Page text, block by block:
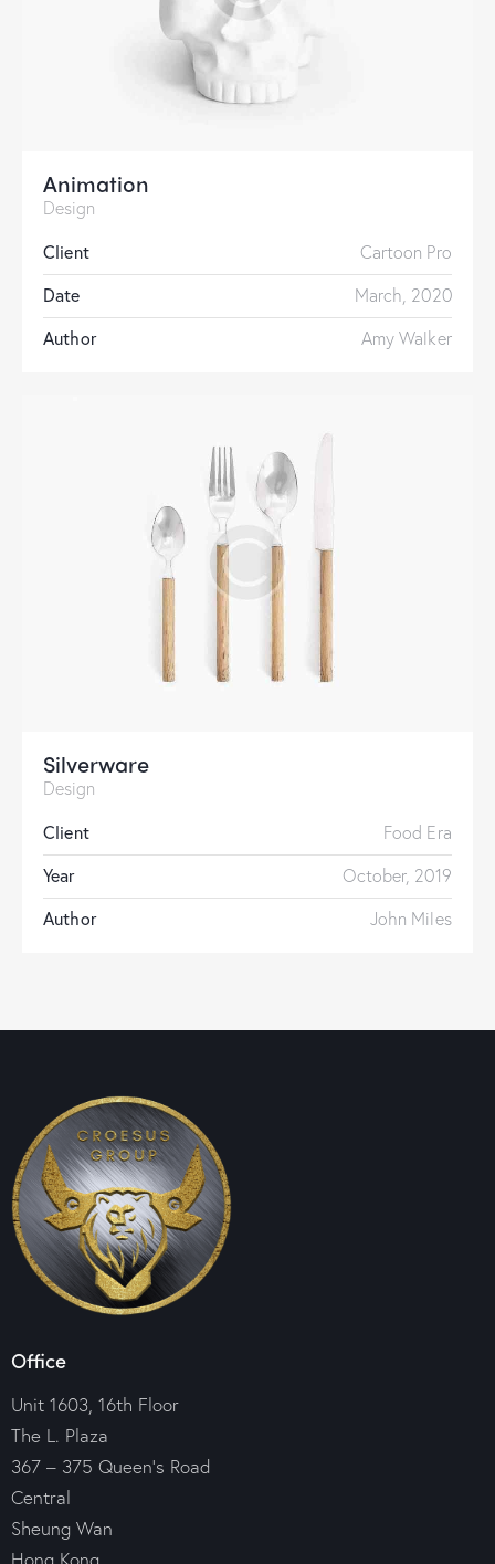
Animation
Design
Client
Cartoon Pro
Date
March, 2020
Author
Amy Walker
Silverware
Design
Client
Food Era
Year
October, 2019
Author
John Miles
Office
Unit 1603, 16th Floor
The L. Plaza
367 – 375 Queen’s Road
Central
Sheung Wan
Hong Kong